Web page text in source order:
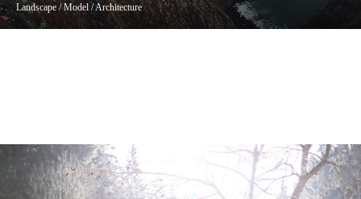
Landscape / Model / Architecture